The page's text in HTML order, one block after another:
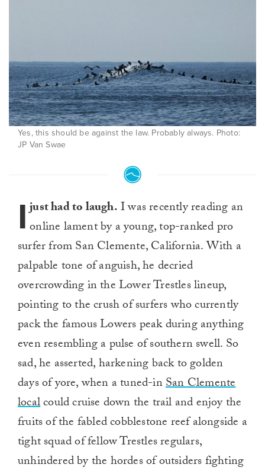
Yes, this should be against the law. Probably always. Photo:
JP Van Swae
I just had to laugh.I was recently reading an
online lament by a young, top-ranked pro
surfer from San Clemente, California. With a
palpable tone of anguish, he decried
overcrowding in the Lower Trestles lineup,
pointing to the crush of surfers who currently
pack the famous Lowers peak during anything
even resembling a pulse of southern swell. So
sad, he asserted, harkening back to golden
days of yore, when a tuned-inSan Clemente
localcould cruise down the trail and enjoy the
fruits of the fabled cobblestone reef alongside a
tight squad of fellow Trestles regulars,
unhindered by the hordes of outsiders fighting